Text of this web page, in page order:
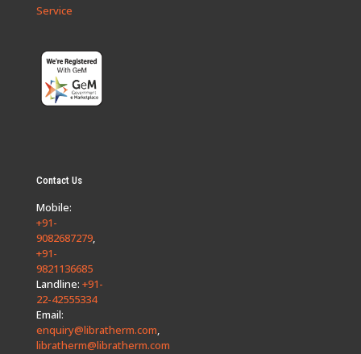
Service
Contact Us
Mobile:
+91-
9082687279,
+91-
9821136685
Landline: +91-
22-42555334
Email:
enquiry@libratherm.com,
libratherm@libratherm.com